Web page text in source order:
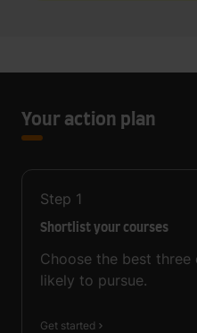
Your action plan
Step 1
Shortlist your courses
Choose the best three
likely to pursue.
Get started